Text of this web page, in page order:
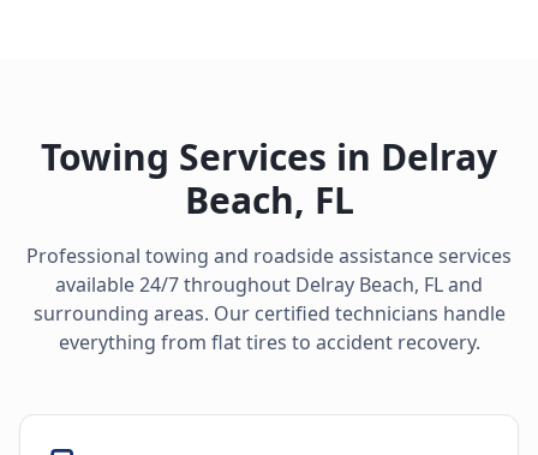
Towing Services in Delray
Beach, FL
Professional towing and roadside assistance services
available 24/7 throughout Delray Beach, FLand
surrounding areas. Our certified technicians handle
everything from flat tires to accident recovery.